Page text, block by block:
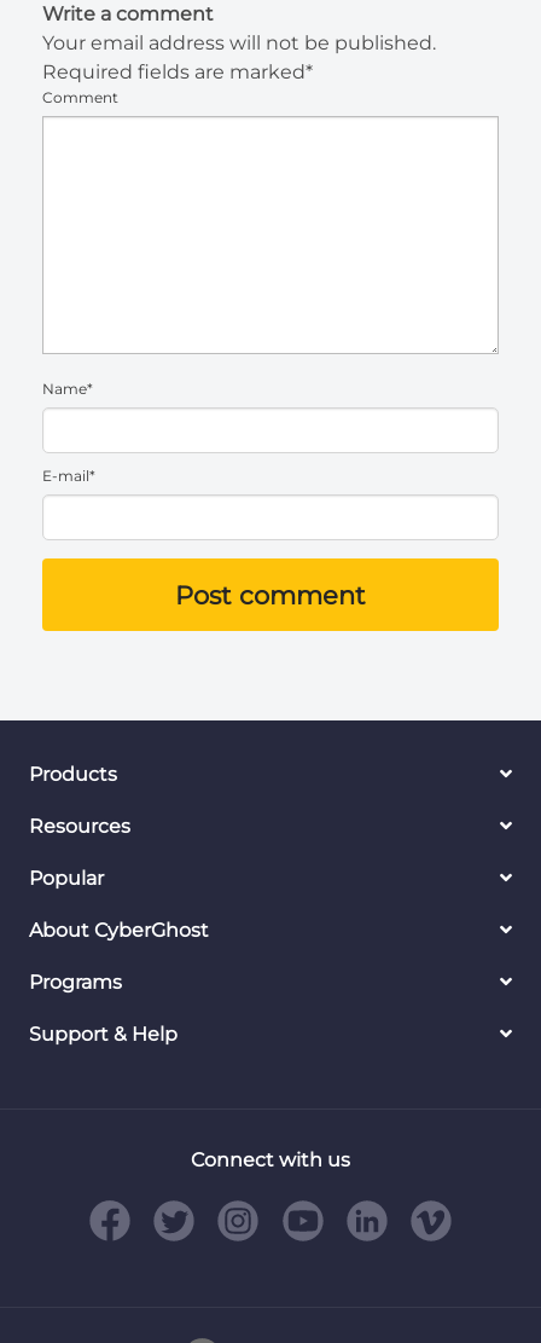
Write a comment
Your email address will not be published.
Required fields are marked*
Comment
Name*
E-mail*
Post comment
Products
Resources
Popular
About CyberGhost
Programs
Support & Help
Connect with us